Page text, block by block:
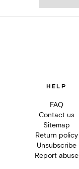
HELP
FAQ
Contact us
Sitemap
Return policy
Unsubscribe
Report abuse